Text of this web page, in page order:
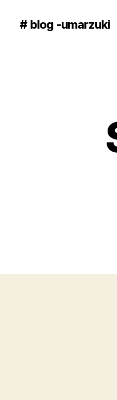
# blog -umarzuki